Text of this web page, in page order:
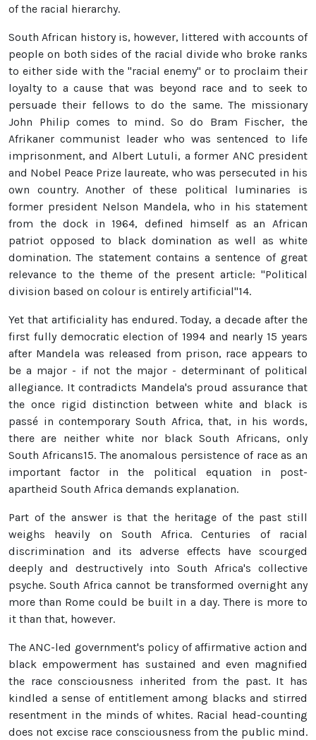
of the racial hierarchy.
South African history is, however, littered with accounts of
people on both sides of the racial divide who broke ranks
to either side with the "racial enemy" or to proclaim their
loyalty to a cause that was beyond race and to seek to
persuade their fellows to do the same. The missionary
John Philip comes to mind. So do Bram Fischer, the
Afrikaner communist leader who was sentenced to life
imprisonment, and Albert Lutuli, a former ANC president
and Nobel Peace Prize laureate, who was persecuted in his
own country. Another of these political luminaries is
former president Nelson Mandela, who in his statement
from the dock in 1964, defined himself as an African
patriot opposed to black domination as well as white
domination. The statement contains a sentence of great
relevance to the theme of the present article: "Political
division based on colour is entirely artificial"14.
Yet that artificiality has endured. Today, a decade after the
first fully democratic election of 1994 and nearly 15 years
after Mandela was released from prison, race appears to
be a major - if not the major - determinant of political
allegiance. It contradicts Mandela's proud assurance that
the once rigid distinction between white and black is
passé in contemporary South Africa, that, in his words,
there are neither white nor black South Africans, only
South Africans15. The anomalous persistence of race as an
important factor in the political equation in post-
apartheid South Africa demands explanation.
Part of the answer is that the heritage of the past still
weighs heavily on South Africa. Centuries of racial
discrimination and its adverse effects have scourged
deeply and destructively into South Africa's collective
psyche. South Africa cannot be transformed overnight any
more than Rome could be built in a day. There is more to
it than that, however.
The ANC-led government's policy of affirmative action and
black empowerment has sustained and even magnified
the race consciousness inherited from the past. It has
kindled a sense of entitlement among blacks and stirred
resentment in the minds of whites. Racial head-counting
does not excise race consciousness from the public mind.